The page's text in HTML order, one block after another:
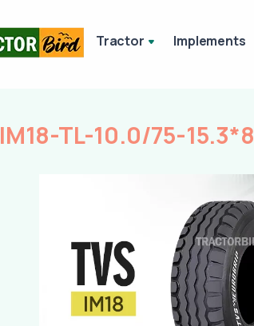
Tractor Implements
IM18-TL-10.0/75-15.3*8